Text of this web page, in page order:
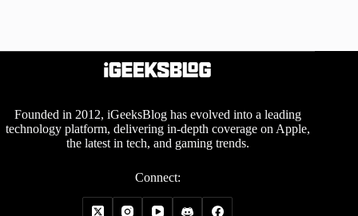
Founded in 2012, iGeeksBlog has evolved into a leading
technology platform, delivering in-depth coverage on Apple,
the latest in tech, and gaming trends.
Connect: